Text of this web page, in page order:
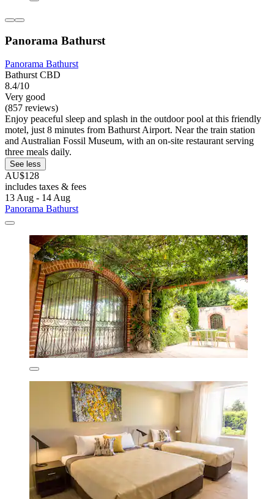
Panorama Bathurst
Panorama Bathurst
Bathurst CBD
8.4/10
Very good
(857 reviews)
Enjoy peaceful sleep and splash in the outdoor pool at this friendly
motel, just 8 minutes from Bathurst Airport. Near the train station
and Australian Fossil Museum, with an on-site restaurant serving
three meals daily.
See less
AU$128
includes taxes & fees
13 Aug - 14 Aug
Panorama Bathurst